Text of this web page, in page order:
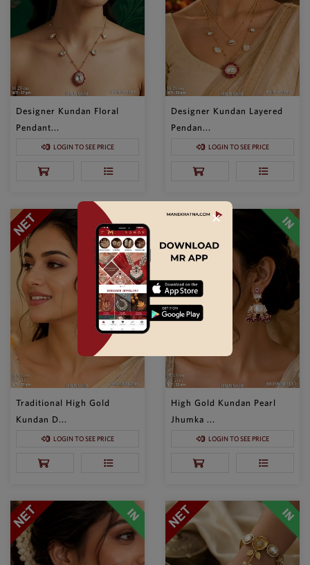
Designer Kundan Floral
Pendant...
LOGIN TO SEE PRICE
Designer Kundan Layered
Pendan...
LOGIN TO SEE PRICE
Traditional High Gold
Kundan D...
LOGIN TO SEE PRICE
High Gold Kundan Pearl
Jhumka ...
LOGIN TO SEE PRICE
✕